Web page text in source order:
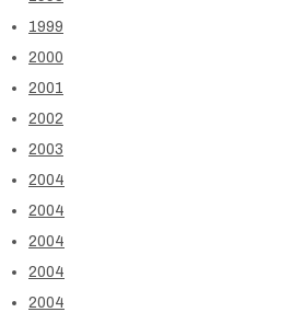
1999
2000
2001
2002
2003
2004
2004
2004
2004
2004